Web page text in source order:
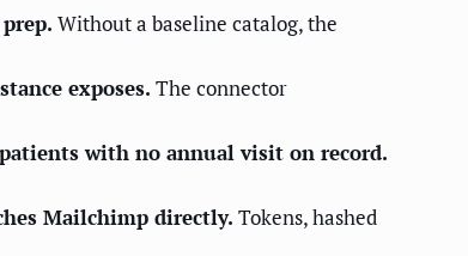
Without a baseline catalog, the
exposes. The connector
with no annual visit on record.
Mailchimp directly. Tokens, hashed